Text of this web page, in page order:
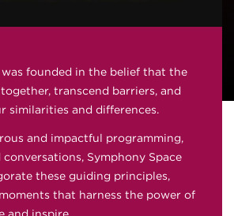
was founded in the belief that the
transcend barriers, and
similarities and differences.
and impactful programming,
conversations, Symphony Space
these guiding principles,
that harness the power of